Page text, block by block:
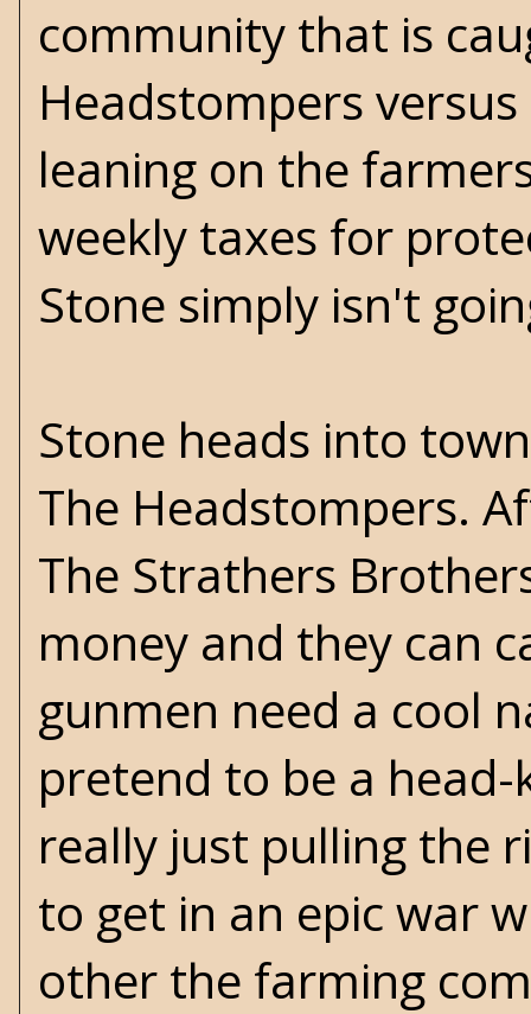
community that is
Headstompers
leaning on the
weekly taxes for
Stone simply isn't
Stone heads into
The Headstompers.
The Strathers
money and they can
gunmen need a cool
pretend to be a
really just pulling the
to get in an epic war
other the farming